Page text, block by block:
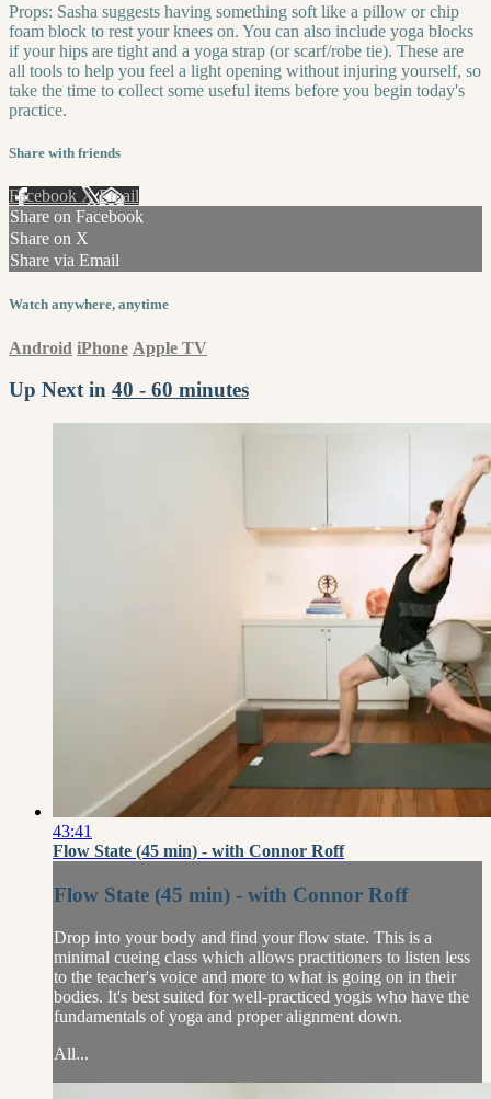
Props: Sasha suggests having something soft like a pillow or chip
foam block to rest your knees on. You can also include yoga blocks
if your hips are tight and a yoga strap (or scarf/robe tie). These are
all tools to help you feel a light opening without injuring yourself, so
take the time to collect some useful items before you begin today's
practice.
Share with friends
Facebook XEmail
Share on Facebook
Share on X
Share via Email
Watch anywhere, anytime
Android iPhone Apple TV
Up Next in 40 - 60 minutes
43:41
Flow State (45 min) - with Connor Roff
Flow State (45 min) - with Connor Roff
Drop into your body and find your flow state. This is a
minimal cueing class which allows practitioners to listen less
to the teacher's voice and more to what is going on in their
bodies. It's best suited for well-practiced yogis who have the
fundamentals of yoga and proper alignment down.
All...